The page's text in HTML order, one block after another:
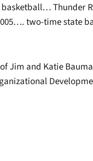
Thunder
two-time state
Jim and Katie